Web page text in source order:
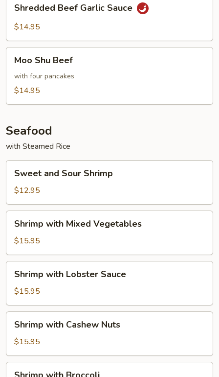
Beef
Garlic
Shredded Beef Garlic Sauce
$14.95
Shu
Beef
Moo Shu Beef
with four pancakes
$14.95
Seafood
with Steamed Rice
and
Sour
Shrimp
Sweet and Sour Shrimp
$12.95
with
Mixed
Vegetables
Shrimp with Mixed Vegetables
$15.95
with
Lobster
Sauce
Shrimp with Lobster Sauce
$15.95
with
Cashew
Nuts
Shrimp with Cashew Nuts
$15.95